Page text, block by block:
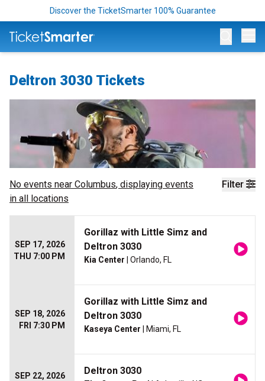
Discover the TicketSmarter 100% Guarantee
Deltron 3030 Tickets
Filter
No events near Columbus, displaying events
in all locations
SEP 17, 2026
THU 7:00 PM
Gorillaz with Little Simz and
Deltron 3030
Kia Center | Orlando, FL
SEP 18, 2026
FRI 7:30 PM
Gorillaz with Little Simz and
Deltron 3030
Kaseya Center | Miami, FL
SEP 22, 2026
Deltron 3030